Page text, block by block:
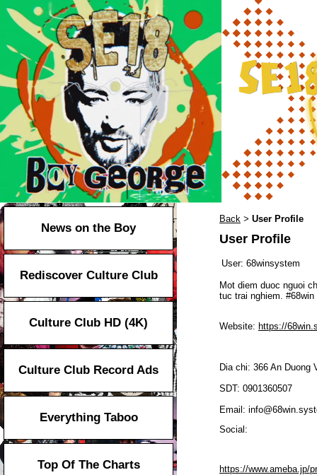
News on the Boy
Rediscover Culture Club
Culture Club HD (4K)
Culture Club Record Ads
Everything Taboo
Top Of The Charts
Back > User Profile
User Profile
User: 68winsystem
Mot diem duoc nguoi
tuc trai nghiem.
Website: https://
Dia chi: 366 An Duong
SDT: 0901360507
Email:
Social:
https://www.ameba.jp/